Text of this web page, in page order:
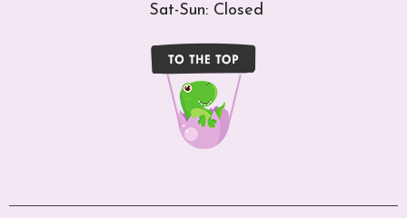
Sat-Sun: Closed